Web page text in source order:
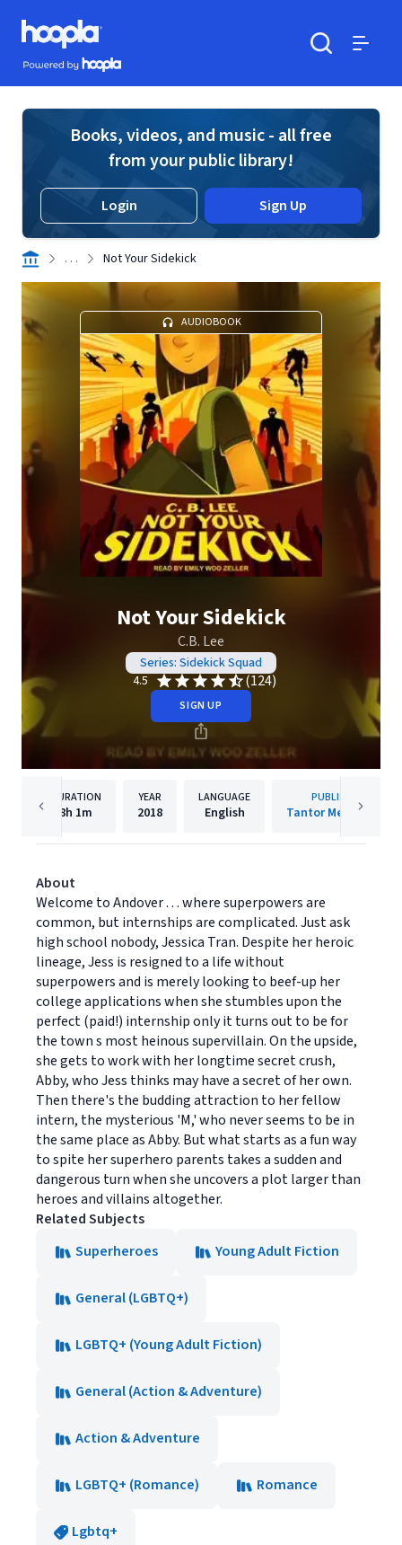
Skip to main content
Hoopla logo
Powered by Hoopla
Books, videos, and music - all free
from your public library!
Login Sign Up
. . . Not Your Sidekick
AUDIOBOOK
Not Your Sidekick
C.B. Lee
Series: Sidekick Squad
4.5
(124)
SIGN UP
DURATION
8h 1m
YEAR
2018
LANGUAGE
English
PUBLISHER
Tantor Media, Inc.
About
Welcome to Andover . . . where superpowers are
common, but internships are complicated. Just ask
high school nobody, Jessica Tran. Despite her heroic
lineage, Jess is resigned to a life without
superpowers and is merely looking to beef-up her
college applications when she stumbles upon the
perfect (paid!) internship only it turns out to be for
the town s most heinous supervillain. On the upside,
she gets to work with her longtime secret crush,
Abby, who Jess thinks may have a secret of her own.
Then there's the budding attraction to her fellow
intern, the mysterious 'M,' who never seems to be in
the same place as Abby. But what starts as a fun way
to spite her superhero parents takes a sudden and
dangerous turn when she uncovers a plot larger than
heroes and villains altogether.
Related Subjects
Superheroes
Young Adult Fiction
General (LGBTQ+)
LGBTQ+ (Young Adult Fiction)
General (Action & Adventure)
Action & Adventure
LGBTQ+ (Romance) Romance
Lgbtq+